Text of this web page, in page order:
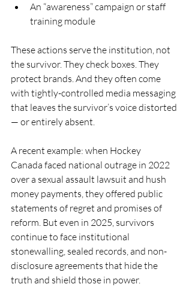
An “awareness” campaign or staff
training module
These actions serve the institution, not
the survivor. They check boxes. They
protect brands. And they often come
with tightly-controlled media messaging
that leaves the survivor’s voice distorted
— or entirely absent.
A recent example: when Hockey
Canada faced national outrage in 2022
over a sexual assault lawsuit and hush
money payments, they offered public
statements of regret and promises of
reform. But even in 2025, survivors
continue to face institutional
stonewalling, sealed records, and non-
disclosure agreements that hide the
truth and shield those in power.